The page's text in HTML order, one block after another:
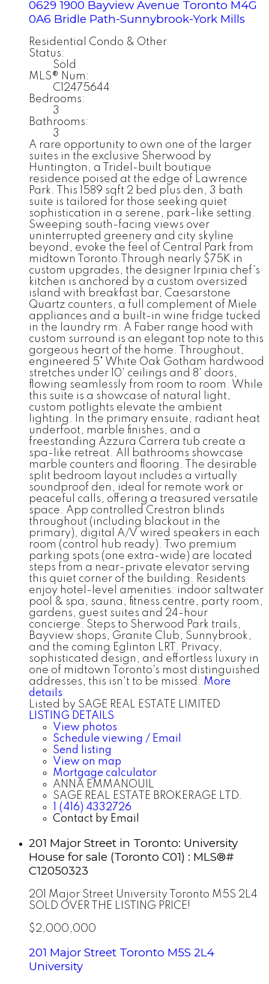
0629 1900 Bayview Avenue Toronto M4G
0A6 Bridle Path-Sunnybrook-York Mills
Residential Condo & Other
Status:
Sold
MLS® Num:
C12475644
Bedrooms:
3
Bathrooms:
3
A rare opportunity to own one of the larger
suites in the exclusive Sherwood by
Huntington, a Tridel-built boutique
residence poised at the edge of Lawrence
Park. This 1589 sqft 2 bed plus den, 3 bath
suite is tailored for those seeking quiet
sophistication in a serene, park-like setting.
Sweeping south-facing views over
uninterrupted greenery and city skyline
beyond, evoke the feel of Central Park from
midtown Toronto.Through nearly $75K in
custom upgrades, the designer Irpinia chef's
kitchen is anchored by a custom oversized
island with breakfast bar, Caesarstone
Quartz counters, a full complement of Miele
appliances and a built-in wine fridge tucked
in the laundry rm. A Faber range hood with
custom surround is an elegant top note to this
gorgeous heart of the home. Throughout,
engineered 5" White Oak Gotham hardwood
stretches under 10' ceilings and 8' doors,
flowing seamlessly from room to room. While
this suite is a showcase of natural light,
custom potlights elevate the ambient
lighting. In the primary ensuite, radiant heat
underfoot, marble finishes, and a
freestanding Azzura Carrera tub create a
spa-like retreat. All bathrooms showcase
marble counters and flooring. The desirable
split bedroom layout includes a virtually
soundproof den, ideal for remote work or
peaceful calls, offering a treasured versatile
space. App controlled Crestron blinds
throughout (including blackout in the
primary), digital A/V wired speakers in each
room (control hub ready). Two premium
parking spots (one extra-wide) are located
steps from a near-private elevator serving
this quiet corner of the building. Residents
enjoy hotel-level amenities: indoor saltwater
pool & spa, sauna, fitness centre, party room,
gardens, guest suites and 24-hour
concierge. Steps to Sherwood Park trails,
Bayview shops, Granite Club, Sunnybrook,
and the coming Eglinton LRT. Privacy,
sophisticated design, and effortless luxury in
one of midtown Toronto's most distinguished
addresses, this isn't to be missed. More
details
Listed by SAGE REAL ESTATE LIMITED
LISTING DETAILS
View photos
Schedule viewing / Email
Send listing
View on map
Mortgage calculator
ANNA EMMANOUIL
SAGE REAL ESTATE BROKERAGE LTD.
1 (416) 4332726
Contact by Email
201 Major Street in Toronto: University
House for sale (Toronto C01) : MLS®#
C12050323
201 Major Street University Toronto M5S 2L4
SOLD OVER THE LISTING PRICE!
$2,000,000
201 Major Street Toronto M5S 2L4
University